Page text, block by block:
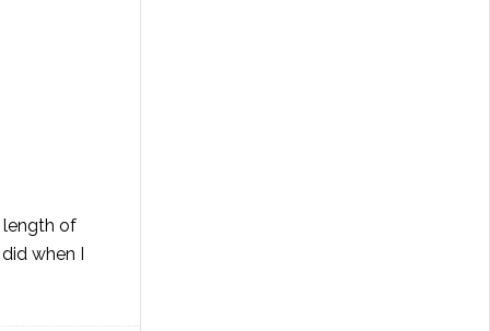
length of
when I